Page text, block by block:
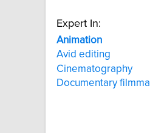
Expert In:
Animation
Avid editing
Cinematography
Documentary